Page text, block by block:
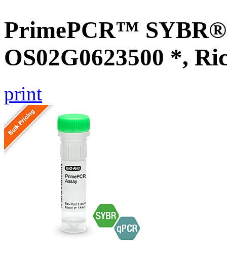
PrimePCR™ SYBR®
OS02G0623500 *,
print